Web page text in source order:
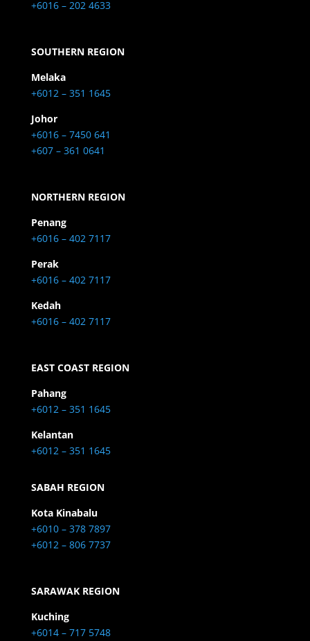
+6016 – 202 4633
SOUTHERN REGION
Melaka
+6012 – 351 1645
Johor
+6016 – 7450 641
+607 – 361 0641
NORTHERN REGION
Penang
+6016 – 402 7117
Perak
+6016 – 402 7117
Kedah
+6016 – 402 7117
EAST COAST REGION
Pahang
+6012 – 351 1645
Kelantan
+6012 – 351 1645
SABAH REGION
Kota Kinabalu
+6010 – 378 7897
+6012 – 806 7737
SARAWAK REGION
Kuching
+6014 – 717 5748